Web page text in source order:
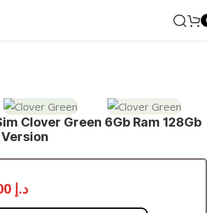
Clover Green 6Gb Ram 128Gb
د.إ